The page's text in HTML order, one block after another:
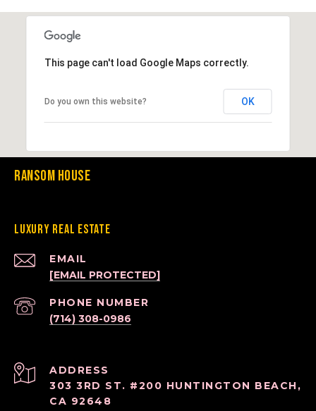
This page can't load Google Maps correctly.
Do you own this website? OK
Ransom House
Luxury Real Estate
EMAIL
[EMAIL PROTECTED]
PHONE NUMBER
(714) 308-0986
ADDRESS
303 3RD ST. #200 HUNTINGTON BEACH,
CA 92648